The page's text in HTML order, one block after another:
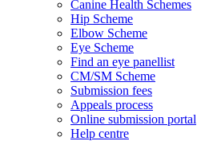
Canine Health Schemes
Hip Scheme
Elbow Scheme
Eye Scheme
Find an eye panellist
CM/SM Scheme
Submission fees
Appeals process
Online submission portal
Help centre